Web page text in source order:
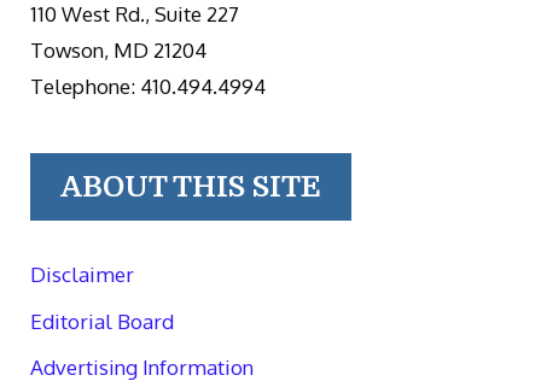
110 West Rd., Suite 227
Towson, MD 21204
Telephone: 410.494.4994
ABOUT THIS SITE
Disclaimer
Editorial Board
Advertising Information